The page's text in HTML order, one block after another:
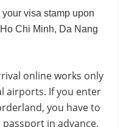
visa stamp upon
Chi Minh, Da Nang
online works only
airports. If you enter
you have to
in advance.